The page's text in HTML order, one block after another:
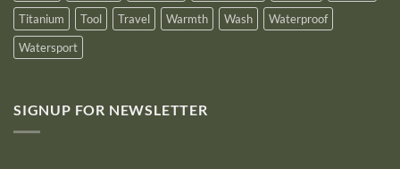
Titanium
Tool Travel Warmth Wash
Waterproof
Watersport
SIGNUP FOR NEWSLETTER